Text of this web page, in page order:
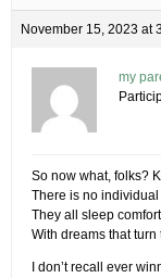
November 15, 2023 at
my
So now what, folks?
There is no individual
They all sleep
With dreams that
I don’t recall ever